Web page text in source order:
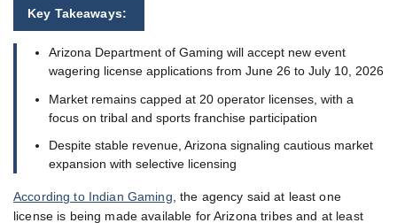
Key Takeaways:
Arizona Department of Gaming will accept new event
wagering license applications from June 26 to July 10, 2026
Market remains capped at 20 operator licenses, with a
focus on tribal and sports franchise participation
Despite stable revenue, Arizona signaling cautious market
expansion with selective licensing
According to Indian Gaming , the agency said at least one
license is being made available for Arizona tribes and at least